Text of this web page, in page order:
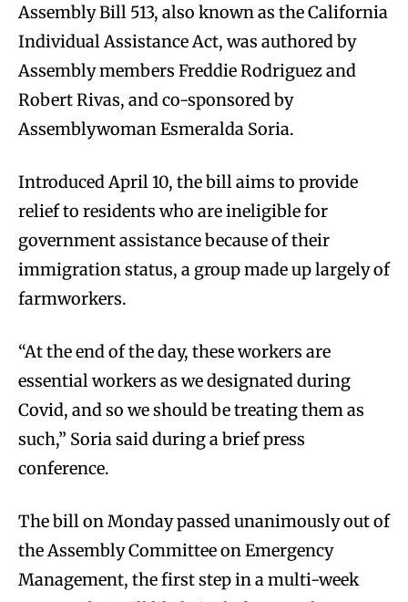
Assembly Bill 513, also known as the California
Individual Assistance Act, was authored by
Assembly members Freddie Rodriguez and
Robert Rivas, and co-sponsored by
Assemblywoman Esmeralda Soria.
Introduced April 10, the bill aims to provide
relief to residents who are ineligible for
government assistance because of their
immigration status, a group made up largely of
farmworkers.
“At the end of the day, these workers are
essential workers as we designated during
Covid, and so we should be treating them as
such,” Soria said during a brief press
conference.
The bill on Monday passed unanimously out of
the Assembly Committee on Emergency
Management, the first step in a multi-week